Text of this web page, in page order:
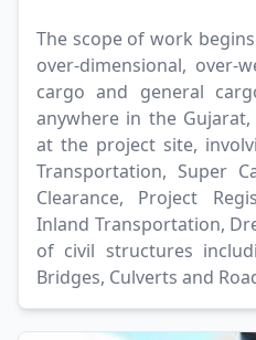
The scope of work
over-dimensional, over-
cargo and general
anywhere in the
at the project site,
Transportation, Super
Clearance, Project
Inland Transportation,
of civil structures
Bridges, Culverts and